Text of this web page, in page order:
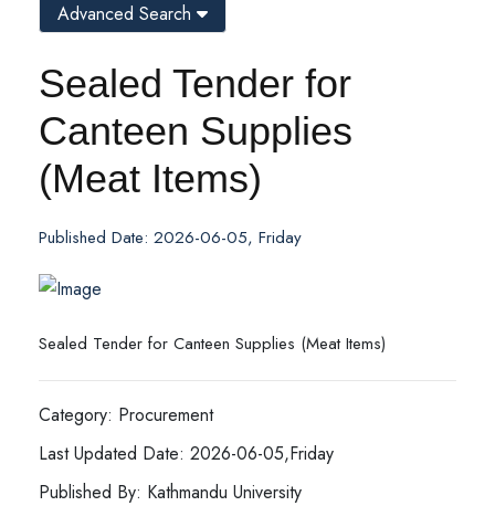
Sealed Tender for
Canteen Supplies
(Meat Items)
Published Date: 2026-06-05, Friday
Sealed Tender for Canteen Supplies (Meat Items)
Category: Procurement
Last Updated Date: 2026-06-05,Friday
Published By: Kathmandu University
Advanced Search